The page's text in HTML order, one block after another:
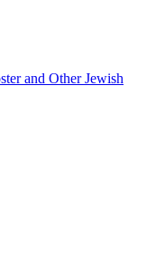
and Other Jewish